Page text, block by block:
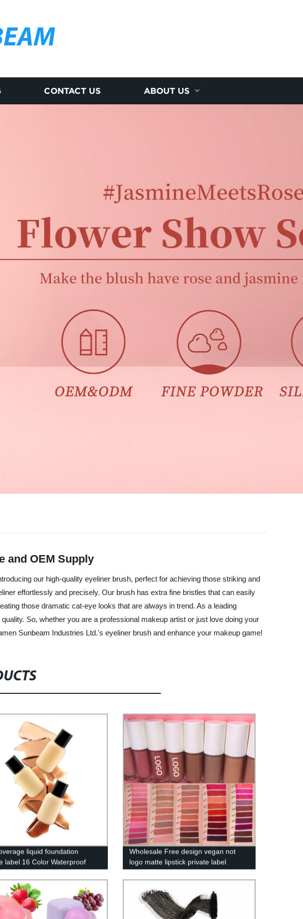
CONTACT US ABOUT US
and OEM Supply
our high-quality eyeliner brush, perfect for achieving those striking and
effortlessly and precisely. Our brush has extra fine bristles that can easily
those dramatic cat-eye looks that are always in trend. As a leading
So, whether you are a professional makeup artist or just love doing your
Sunbeam Industries Ltd.'s eyeliner brush and enhance your makeup game!
liquid foundation
label 16 Color Waterproof
Wholesale Free design vegan not
logo matte lipstick private label